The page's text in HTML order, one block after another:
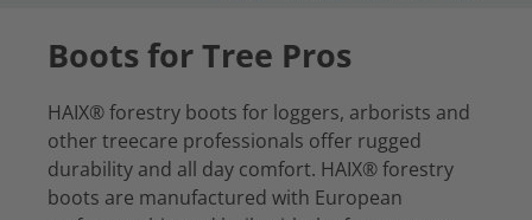
Boots for Tree Pros
HAIX® forestry boots for loggers, arborists and
other treecare professionals offer rugged
durability and all day comfort. HAIX® forestry
boots are manufactured with European